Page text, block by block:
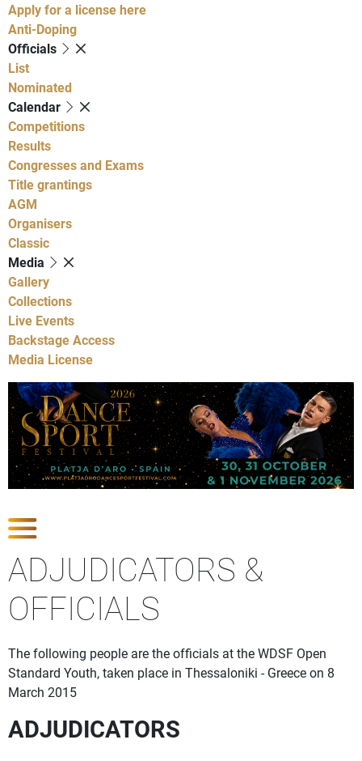
Apply for a license here
Anti-Doping
Officials
List
Nominated
Calendar
Competitions
Results
Congresses and Exams
Title grantings
AGM
Organisers
Classic
Media
Gallery
Collections
Live Events
Backstage Access
Media License
ADJUDICATORS &
OFFICIALS
The following people are the officials at the WDSF Open
Standard Youth, taken place in Thessaloniki - Greece on 8
March 2015
ADJUDICATORS